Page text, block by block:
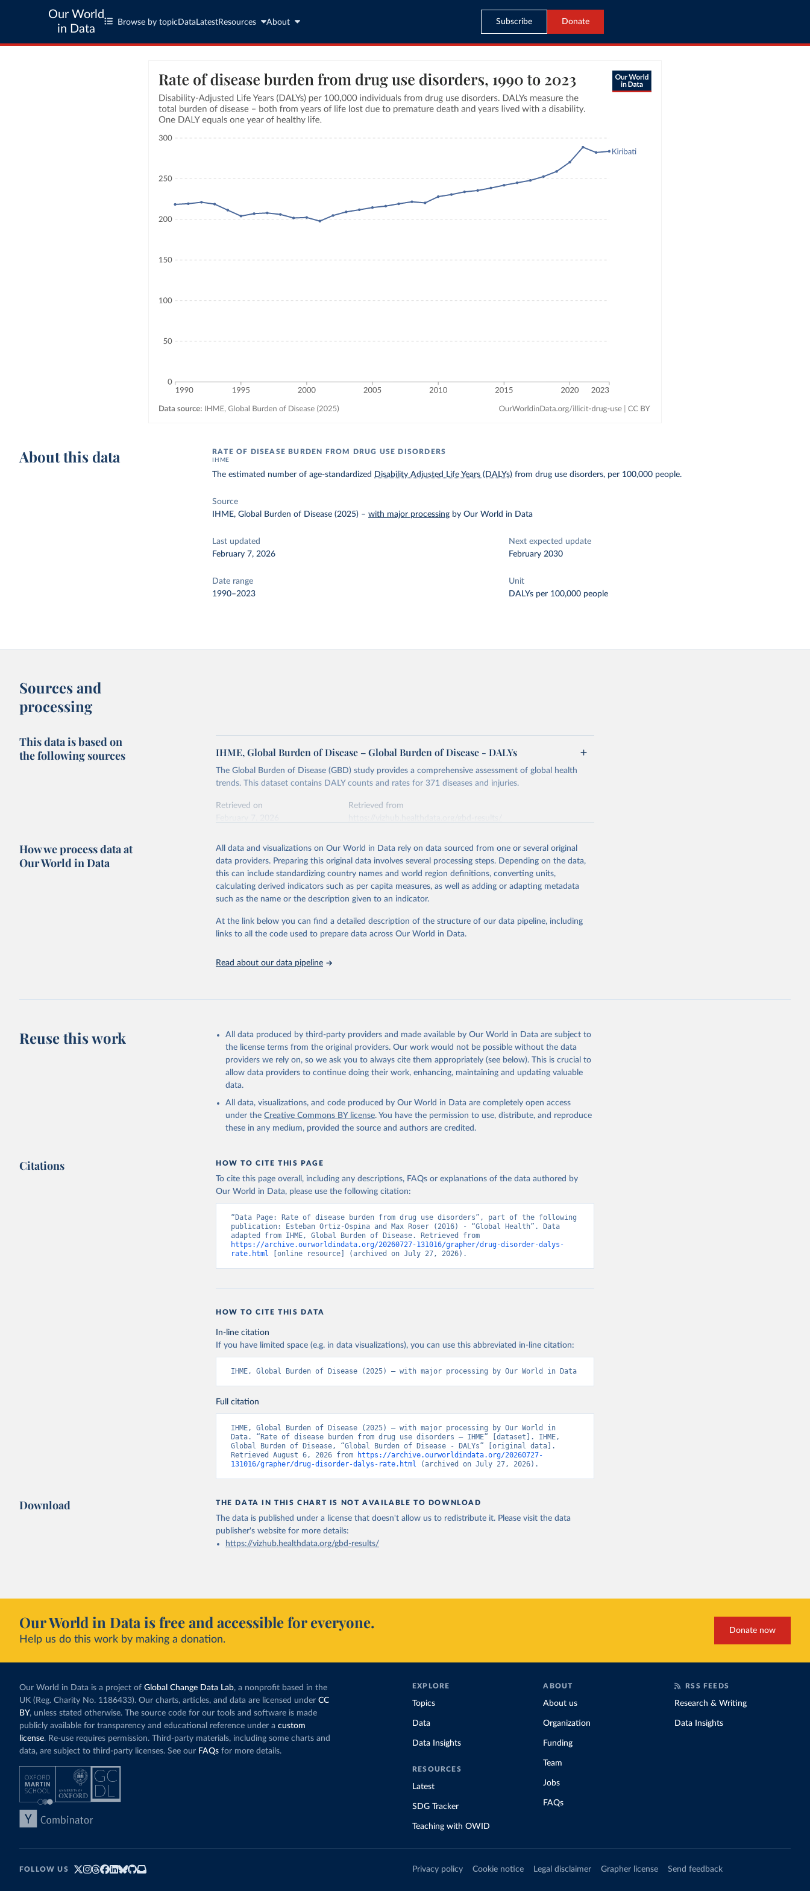
Our World
in Data
Browse by topic Data LatestResources About Subscribe Donate
About this data RATE OF DISEASE BURDEN FROM DRUG USE DISORDERS
IHME
The estimated number of age-standardized Disability Adjusted Life Years (DALYs) from drug use disorders, per 100,000 people.
Source
IHME, Global Burden of Disease (2025) –with major processing by Our World in Data
Last updated
February 7, 2026
Next expected update
February 2030
Date range
1990–2023
Unit
DALYs per 100,000 people
Sources and
processing
This data is based on
the following sources
IHME, Global Burden of Disease – Global Burden of Disease - DALYs
The Global Burden of Disease (GBD) study provides a comprehensive assessment of global health
trends. This dataset contains DALY counts and rates for 371 diseases and injuries.
Retrieved on
Retrieved from
This is the citation of the original data obtained from the source, prior to any processing or
adaptation by Our World in Data. To cite data downloaded from this page, please use the suggested
citation given in Reuse This Work below.
2023 (GBD 2023). Seattle, United States: Institute for Health Metrics and
Evaluation (IHME), 2025. Available from
https://vizhub.healthdata.org/gbd-
results/."
How we process data at
Our World in Data
All data and visualizations on Our World in Data rely on data sourced from one or several original
data providers. Preparing this original data involves several processing steps. Depending on the data,
this can include standardizing country names and world region definitions, converting units,
calculating derived indicators such as per capita measures, as well as adding or adapting metadata
such as the name or the description given to an indicator.
At the link below you can find a detailed description of the structure of our data pipeline, including
links to all the code used to prepare data across Our World in Data.
Read about our data pipeline
Reuse this work
All data produced by third-party providers and made available by Our World in Data are subject to
the license terms from the original providers. Our work would not be possible without the data
providers we rely on, so we ask you to always cite them appropriately (see below). This is crucial to
allow data providers to continue doing their work, enhancing, maintaining and updating valuable
data.
All data, visualizations, and code produced by Our World in Data are completely open access
under the Creative Commons BY license. You have the permission to use, distribute, and reproduce
these in any medium, provided the source and authors are credited.
Citations HOW TO CITE THIS PAGE
To cite this page overall, including any descriptions, FAQs or explanations of the data authored by
Our World in Data, please use the following citation:
“Data Page: Rate of disease burden from drug use disorders”, part of the following
publication: Esteban Ortiz-Ospina and Max Roser (2016) - “Global Health”. Data
https://archive.ourworldindata.org/20260727-131016/grapher/drug-disorder-dalys-
rate.html [online resource] (archived on July 27, 2026).
HOW TO CITE THIS DATA
In-line citation
If you have limited space (e.g. in data visualizations), you can use this abbreviated in-line citation:
IHME, Global Burden of Disease (2025) – with major processing by Our World in Data
Full citation
IHME, Global Burden of Disease (2025) – with major processing by Our World in
Data. “Rate of disease burden from drug use disorders – IHME” [dataset]. IHME,
Global Burden of Disease, “Global Burden of Disease - DALYs” [original data].
Retrieved August 6, 2026 from
https://archive.ourworldindata.org/20260727-
131016/grapher/drug-disorder-dalys-rate.html (archived on July 27, 2026).
Download THE DATA IN THIS CHART IS NOT AVAILABLE TO DOWNLOAD
The data is published under a license that doesn't allow us to redistribute it. Please visit the data
publisher's websitefor more details:
https://vizhub.healthdata.org/gbd-results/
Our World in Data is free and accessible for everyone.
Help us do this work by making a donation.
Donate now
Our World in Data is a project of Global Change Data Lab, a nonprofit based in the
UK (Reg. Charity No. 1186433). Our charts, articles, and data are licensed under CC
BY, unless stated otherwise. The source code for our tools and software is made
publicly available for transparency and educational reference under a custom
license. Re-use requires permission. Third-party materials, including some charts and
data, are subject to third-party licenses. See our FAQs for more details.
EXPLORE
Topics
Data
Data Insights
RESOURCES
Latest
SDG Tracker
Teaching with OWID
ABOUT
About us
Organization
Funding
Team
Jobs
FAQs
RSS FEEDS
Research & Writing
Data Insights
FOLLOW US Privacy policy Cookie notice Legal disclaimer Grapher license Send feedback